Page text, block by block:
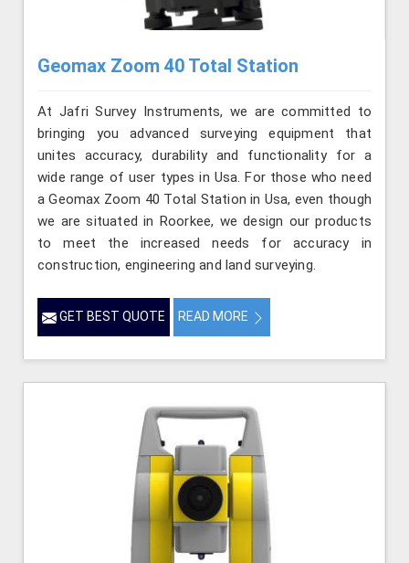
Geomax Zoom 40 Total Station
At Jafri Survey Instruments, we are committed to
bringing you advanced surveying equipment that
unites accuracy, durability and functionality for a
wide range of user types in Usa. For those who need
a Geomax Zoom 40 Total Station in Usa, even though
we are situated in Roorkee, we design our products
to meet the increased needs for accuracy in
construction, engineering and land surveying.
GET BEST QUOTE READ MORE